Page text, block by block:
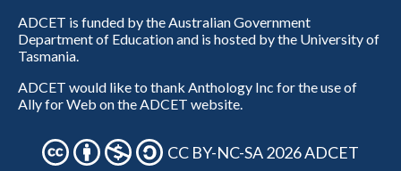
ADCET is funded by the Australian Government
Department of Education and is hosted by the University of
Tasmania.
ADCET would like to thank Anthology Inc for the use of
Ally for Web on the ADCET website.
CC BY-NC-SA 2026 ADCET